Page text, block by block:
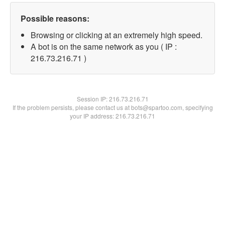
Possible reasons:
Browsing or clicking at an extremely high speed.
A bot is on the same network as you ( IP :
216.73.216.71 )
Session IP:216.73.216.71
If the problem persists, please contact us at bots@spartoo.com, specifying
your IP address: 216.73.216.71